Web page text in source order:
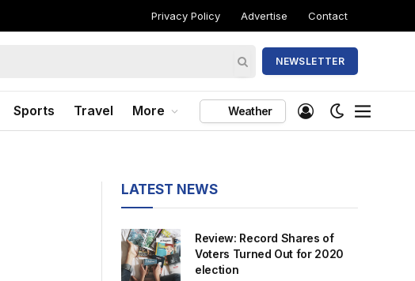
Privacy Policy Advertise Contact
NEWSLETTER
Sports Travel More Weather
LATEST NEWS
Review: Record Shares of
Voters Turned Out for 2020
election